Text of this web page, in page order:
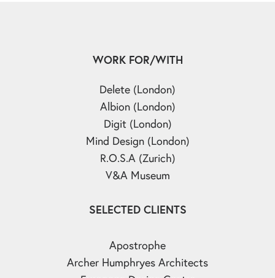
WORK FOR/WITH
Delete (London)
Albion (London)
Digit (London)
Mind Design (London)
R.O.S.A (Zurich)
V&A Museum
SELECTED CLIENTS
Apostrophe
Archer Humphryes Architects